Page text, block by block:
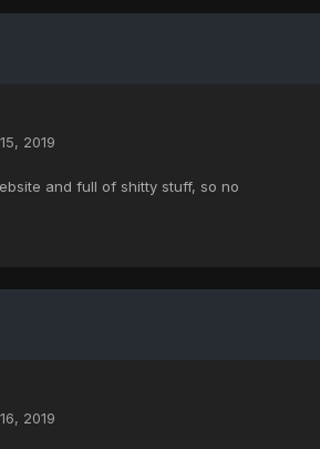
2019
and full of shitty stuff, so no
2019